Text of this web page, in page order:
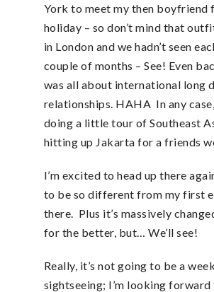
York to meet my then boyfriend
holiday – so don’t mind that
in London and we hadn’t seen
couple of months – See! Even
was all about international long
relationships. HAHA In any
doing a little tour of Southeast
hitting up Jakarta for a friends
I’m excited to head up there
to be so different from my first
there. Plus it’s massively
for the better, but… We’ll see!
Really, it’s not going to be a
sightseeing; I’m looking